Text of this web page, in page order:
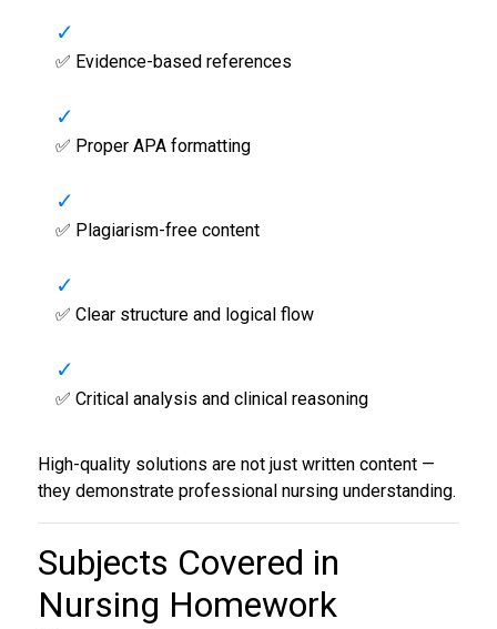
✅ Evidence-based references
✅ Proper APA formatting
✅ Plagiarism-free content
✅ Clear structure and logical flow
✅ Critical analysis and clinical reasoning
High-quality solutions are not just written content —
they demonstrate professional nursing understanding.
Subjects Covered in
Nursing Homework